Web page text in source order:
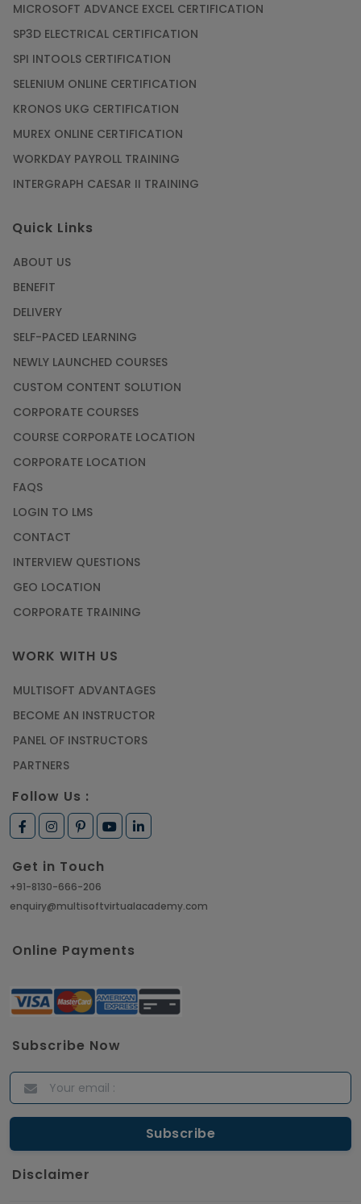
MICROSOFT ADVANCE EXCEL CERTIFICATION
SP3D ELECTRICAL CERTIFICATION
SPI INTOOLS CERTIFICATION
SELENIUM ONLINE CERTIFICATION
KRONOS UKG CERTIFICATION
MUREX ONLINE CERTIFICATION
WORKDAY PAYROLL TRAINING
INTERGRAPH CAESAR II TRAINING
Quick Links
ABOUT US
BENEFIT
DELIVERY
SELF-PACED LEARNING
NEWLY LAUNCHED COURSES
CUSTOM CONTENT SOLUTION
CORPORATE COURSES
COURSE CORPORATE LOCATION
CORPORATE LOCATION
FAQS
LOGIN TO LMS
CONTACT
INTERVIEW QUESTIONS
GEO LOCATION
CORPORATE TRAINING
WORK WITH US
MULTISOFT ADVANTAGES
BECOME AN INSTRUCTOR
PANEL OF INSTRUCTORS
PARTNERS
Follow Us :
Get in Touch
+91-8130-666-206
enquiry@multisoftvirtualacademy.com
Online Payments
Subscribe Now
Disclaimer